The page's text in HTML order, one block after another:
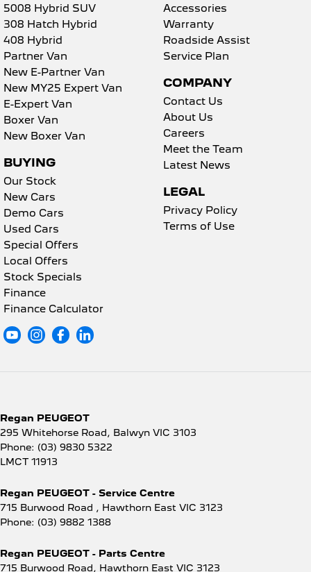
5008 Hybrid SUV
308 Hatch Hybrid
408 Hybrid
Partner Van
New E-Partner Van
New MY25 Expert Van
E-Expert Van
Boxer Van
New Boxer Van
BUYING
Our Stock
New Cars
Demo Cars
Used Cars
Special Offers
Local Offers
Stock Specials
Finance
Finance Calculator
Accessories
Warranty
Roadside Assist
Service Plan
COMPANY
Contact Us
About Us
Careers
Meet the Team
Latest News
LEGAL
Privacy Policy
Terms of Use
Regan PEUGEOT
295 Whitehorse Road, Balwyn VIC 3103
Phone: (03) 9830 5322
LMCT 11913
Regan PEUGEOT - Service Centre
715 Burwood Road , Hawthorn East VIC 3123
Phone: (03) 9882 1388
Regan PEUGEOT - Parts Centre
715 Burwood Road, Hawthorn East VIC 3123